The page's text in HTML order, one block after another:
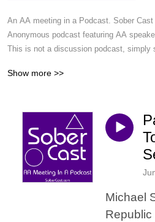
An AA meeting in a Podcast. Sober
Anonymous podcast featuring AA
This is not a discussion podcast, simply
Show more >>
Michael
Republic